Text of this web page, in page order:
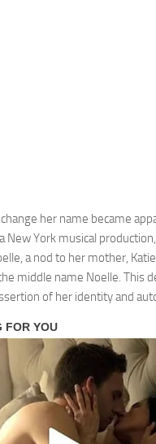
her name became
New York musical
a nod to her mother,
middle name Noelle. This
of her identity and